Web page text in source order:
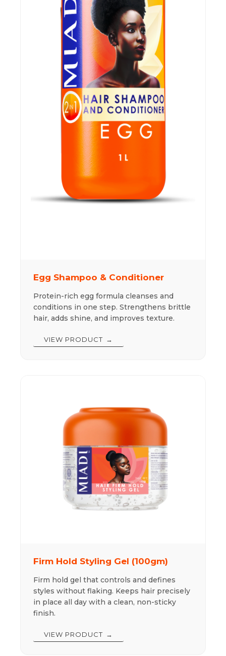
Egg Shampoo & Conditioner
Protein-rich egg formula cleanses and
conditions in one step. Strengthens brittle
hair, adds shine, and improves texture.
VIEW PRODUCT
Firm Hold Styling Gel (100gm)
Firm hold gel that controls and defines
styles without flaking. Keeps hair precisely
in place all day with a clean, non-sticky
finish.
VIEW PRODUCT